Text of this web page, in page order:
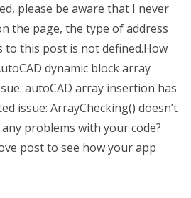
please be aware that I never
the page, the type of address
to this post is not defined.How
dynamic block array
autoCAD array insertion has
issue: ArrayChecking() doesn’t
problems with your code?
post to see how your app